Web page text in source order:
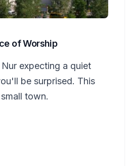
of Worship
expecting a quiet
be surprised. This
town.